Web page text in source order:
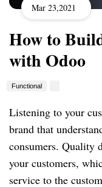
Mar 23,2021
How to
with Odoo
Functional
Listening to your
brand that
consumers. Quality
your customers,
service to the